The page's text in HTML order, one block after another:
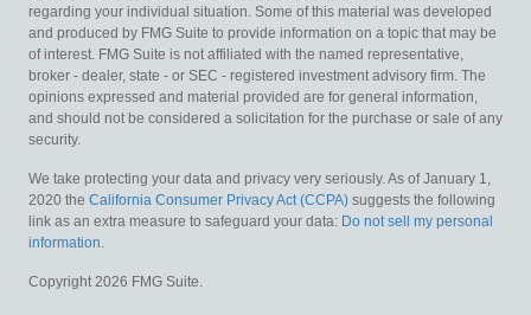
regarding your individual situation. Some of this material was developed
and produced by FMG Suite to provide information on a topic that may be
of interest. FMG Suite is not affiliated with the named representative,
broker - dealer, state - or SEC - registered investment advisory firm. The
opinions expressed and material provided are for general information,
and should not be considered a solicitation for the purchase or sale of any
security.
We take protecting your data and privacy very seriously. As of January 1,
2020 the California Consumer Privacy Act (CCPA) suggests the following
link as an extra measure to safeguard your data: Do not sell my personal
information.
Copyright 2026 FMG Suite.